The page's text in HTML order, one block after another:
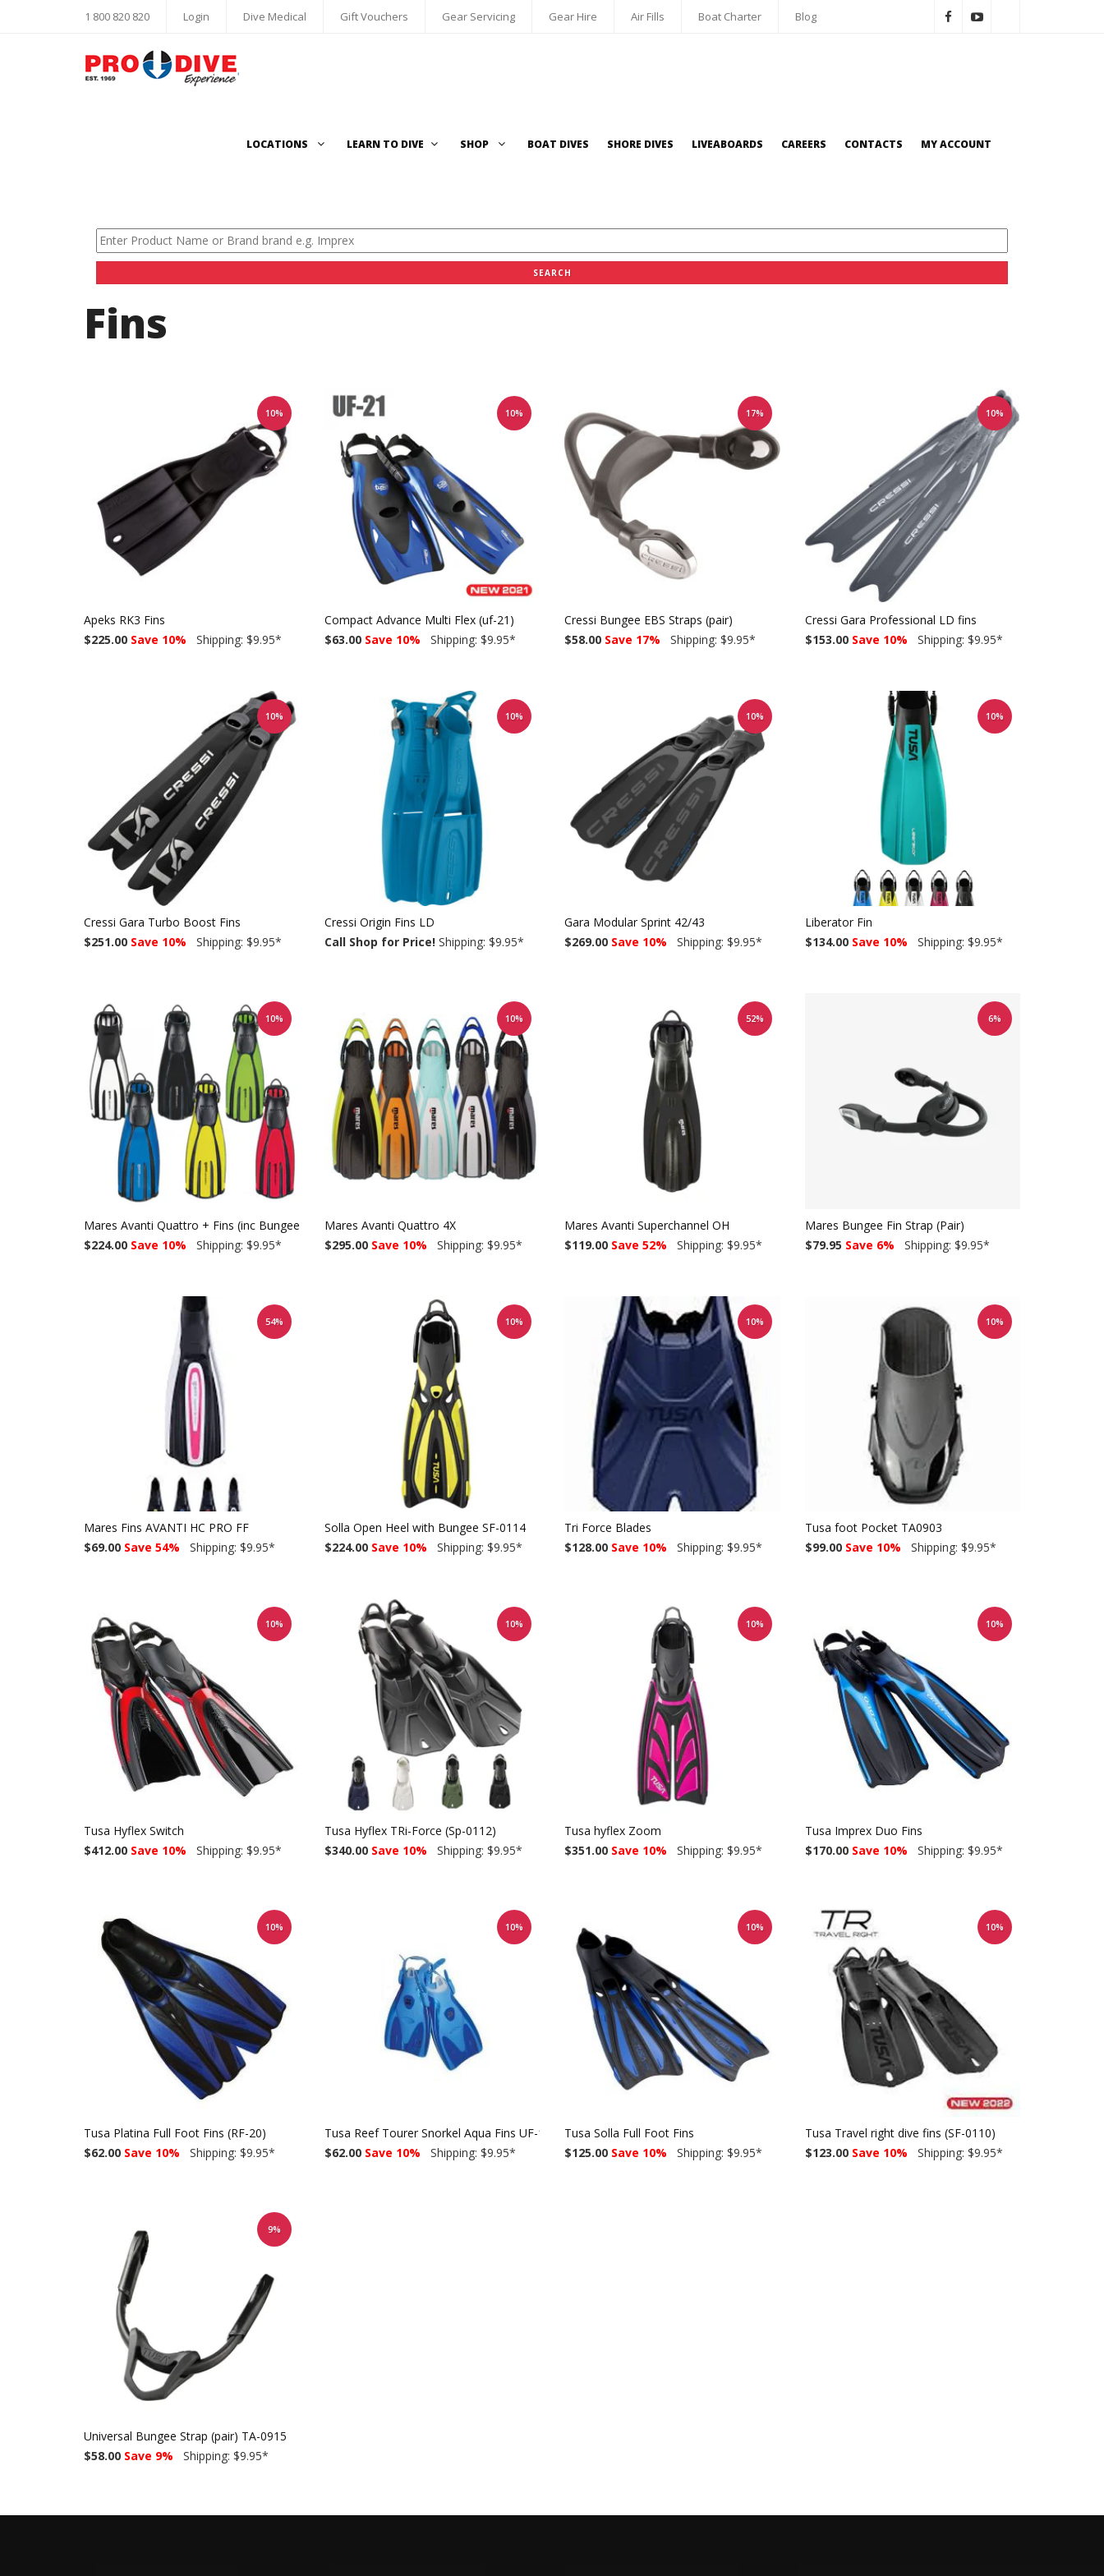
1 800 820 820 Login Dive Medical Gift Vouchers Gear Servicing Gear Hire Air Fills Boat Charter Blog
LOCATIONS LEARN TO DIVE SHOP BOAT DIVES SHORE DIVES LIVEABOARDS CAREERS CONTACTS MY ACCOUNT
Fins
10%
Apeks RK3 Fins
$225.00 Save 10% Shipping: $9.95*
10%
Compact Advance Multi Flex (uf-21)
$63.00 Save 10% Shipping: $9.95*
17%
Cressi Bungee EBS Straps (pair)
$58.00 Save 17% Shipping: $9.95*
10%
Cressi Gara Professional LD fins
$153.00 Save 10% Shipping: $9.95*
10%
Cressi Gara Turbo Boost Fins
$251.00 Save 10% Shipping: $9.95*
10%
Cressi Origin Fins LD
Call Shop for Price!Shipping: $9.95*
10%
Gara Modular Sprint 42/43
$269.00 Save 10% Shipping: $9.95*
10%
Liberator Fin
$134.00 Save 10% Shipping: $9.95*
10%
Mares Avanti Quattro + Fins (inc Bungee straps)
$224.00 Save 10% Shipping: $9.95*
10%
Mares Avanti Quattro 4X
$295.00 Save 10% Shipping: $9.95*
52%
Mares Avanti Superchannel OH
$119.00 Save 52% Shipping: $9.95*
6%
Mares Bungee Fin Strap (Pair)
$79.95 Save 6% Shipping: $9.95*
54%
Mares Fins AVANTI HC PRO FF
$69.00 Save 54% Shipping: $9.95*
10%
Solla Open Heel with Bungee SF-0114
$224.00 Save 10% Shipping: $9.95*
10%
Tri Force Blades
$128.00 Save 10% Shipping: $9.95*
10%
Tusa foot Pocket TA0903
$99.00 Save 10% Shipping: $9.95*
10%
Tusa Hyflex Switch
$412.00 Save 10% Shipping: $9.95*
10%
Tusa Hyflex TRi-Force (Sp-0112)
$340.00 Save 10% Shipping: $9.95*
10%
Tusa hyflex Zoom
$351.00 Save 10% Shipping: $9.95*
10%
Tusa Imprex Duo Fins
$170.00 Save 10% Shipping: $9.95*
10%
Tusa Platina Full Foot Fins (RF-20)
$62.00 Save 10% Shipping: $9.95*
10%
Tusa Reef Tourer Snorkel Aqua Fins UF-14
$62.00 Save 10% Shipping: $9.95*
10%
Tusa Solla Full Foot Fins
$125.00 Save 10% Shipping: $9.95*
10%
Tusa Travel right dive fins (SF-0110)
$123.00 Save 10% Shipping: $9.95*
9%
Universal Bungee Strap (pair) TA-0915
$58.00 Save 9% Shipping: $9.95*